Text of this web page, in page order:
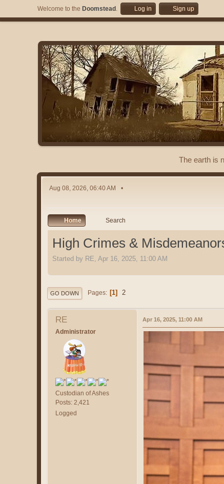
Welcome to the Doomstead . Log in Sign up
The earth is
Aug 08, 2026, 06:40 AM
Home Search
High Crimes &
Started by RE, Apr 16, 2025, 11:00 AM
GO DOWN Pages 1 2
RE
Administrator
Custodian of Ashes
Posts: 2,421
Logged
Apr 16, 2025, 11:00 AM